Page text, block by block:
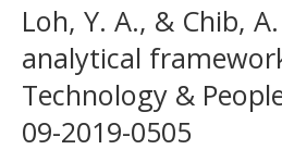
Loh, Y. A., & Chib,
analytical
Technology &
09-2019-0505